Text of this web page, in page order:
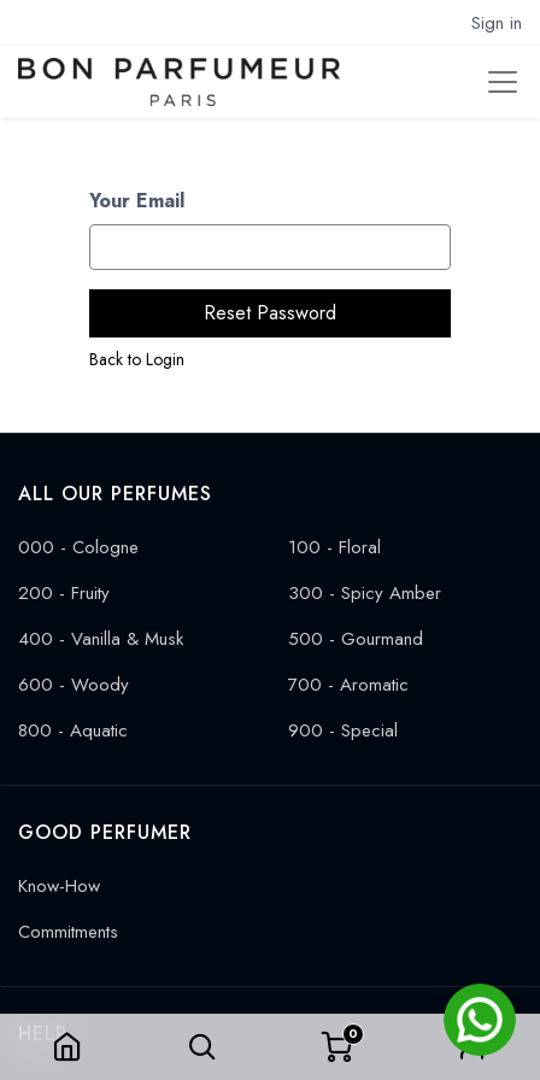
0
Sign in
Your Email
Reset Password
Back to Login
ALL OUR PERFUMES
000 - Cologne
200 - Fruity
400 - Vanilla & Musk
600 - Woody
800 - Aquatic
100 - Floral
300 - Spicy Amber
500 - Gourmand
700 - Aromatic
900 - Special
GOOD PERFUMER
Know-How
Commitments
HELP